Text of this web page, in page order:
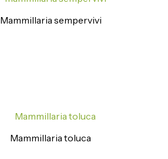
Mammillaria sempervivi
Mammillaria toluca